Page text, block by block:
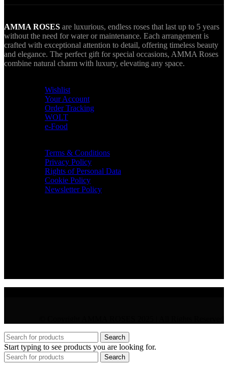
AMMA ROSES are luxurious, endless roses that last up to 5 years
without the need for water or maintenance. Each arrangement is
crafted with exceptional attention to detail, offering timeless beauty
and elegance. The perfect gift for special occasions, AMMA Roses
combine natural charm with luxury, elevating any space.
Wishlist
Your Account
Order Tracking
WOLT
e-Food
Terms & Conditions
Privacy Policy
Rights of Personal Data
Cookie Policy
Newsletter Policy
Search
Start typing to see products you are looking for.
Search